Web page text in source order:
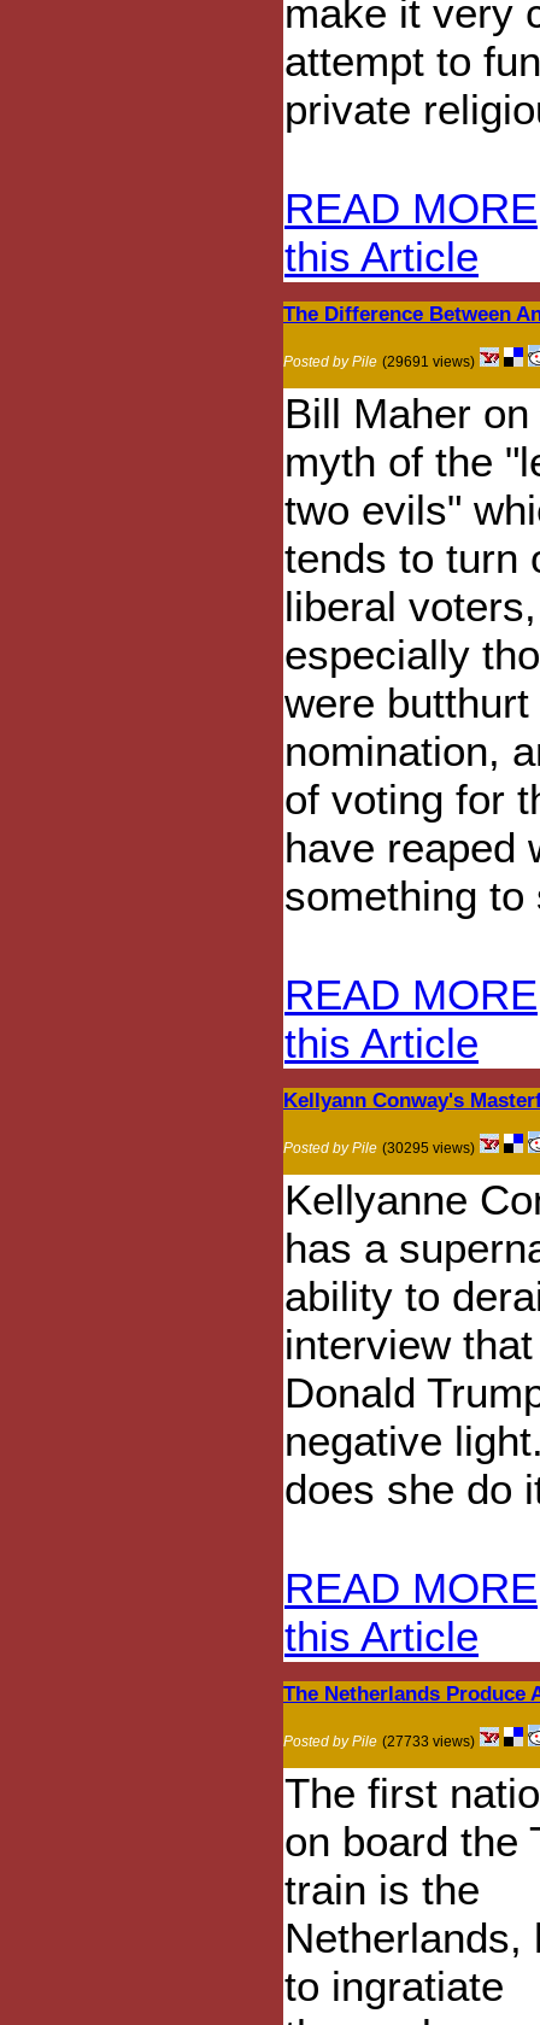
make it very
attempt to
private
READ MORE
this Article
The Difference Between
Posted by Pile (29691 views)
Bill Maher on
myth of the
two evils"
tends to turn
liberal voters,
especially
were
nomination,
of voting for
have reaped
something
READ MORE
this Article
Kellyann Conway's
Posted by Pile (30295 views)
Kellyanne
has a
ability to
interview
Donald
negative
does she do
READ MORE
this Article
The Netherlands Produce
Posted by Pile (27733 views)
The first
on board the
train is the
Netherlands,
to ingratiate